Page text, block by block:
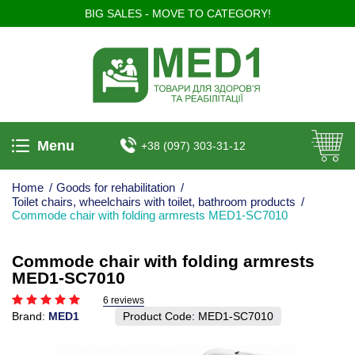
BIG SALES - MOVE TO CATEGORY!
Menu +38 (097) 303-31-12
Home / Goods for rehabilitation /
Toilet chairs, wheelchairs with toilet, bathroom products /
Commode chair with folding armrests MED1-SC7010
Commode chair with folding armrests
MED1-SC7010
6 reviews
Brand: MED1 Product Code: MED1-SC7010